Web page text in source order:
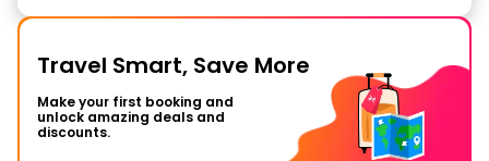
Travel Smart, Save More
Make your first booking and
unlock amazing deals and
discounts.